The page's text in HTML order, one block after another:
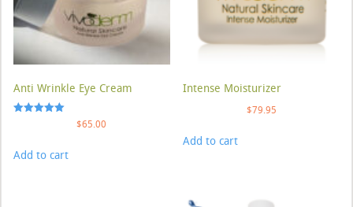
Anti Wrinkle Eye Cream
$65.00
Add to cart
Intense Moisturizer
$79.95
Add to cart